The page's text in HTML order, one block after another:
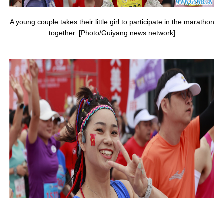
A young couple takes their little girl to participate in the marathon
together. [Photo/Guiyang news network]